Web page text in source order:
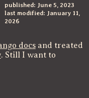
published: June 5, 2023
last modified: January 11,
2026
docsand treated
. Still I want to